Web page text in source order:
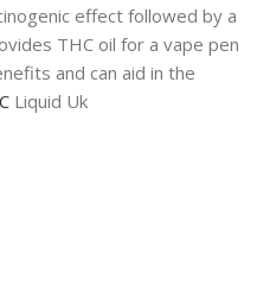
effect followed by a
THC oil for a vape pen
and can aid in the
Liquid Uk